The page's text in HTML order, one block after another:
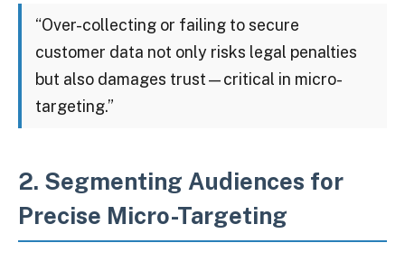
“Over-collecting or failing to secure
customer data not only risks legal penalties
but also damages trust—critical in micro-
targeting.”
2. Segmenting Audiences for
Precise Micro-Targeting